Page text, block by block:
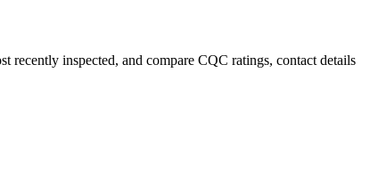
inspected, and compare CQC ratings, contact details